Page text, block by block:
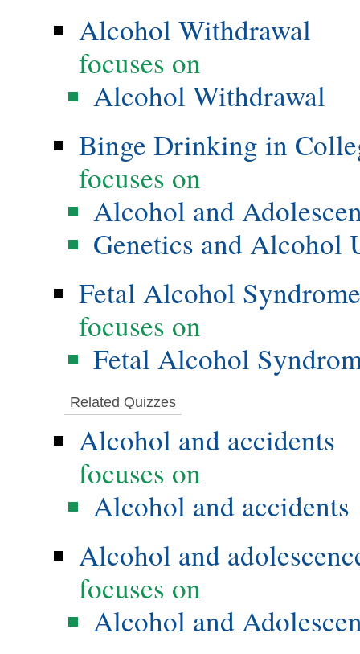
Alcohol Withdrawal
focuses on
Alcohol Withdrawal
Binge Drinking in
focuses on
Alcohol and
Genetics and Alcohol
Fetal Alcohol
focuses on
Fetal Alcohol
Related Quizzes
Alcohol and accidents
focuses on
Alcohol and accidents
Alcohol and
focuses on
Alcohol and